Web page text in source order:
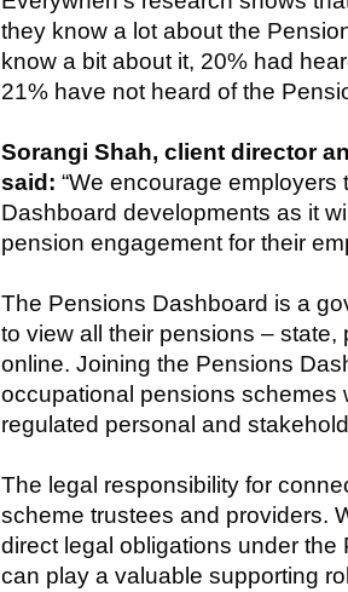
they know a lot about the
know a bit about it, 20% had
21% have not heard of the
Sorangi Shah, client director
said: “We encourage
Dashboard developments as it
pension engagement for their
The Pensions Dashboard is a
to view all their pensions –
online. Joining the Pensions
occupational pensions schemes
regulated personal and
The legal responsibility for
scheme trustees and providers.
direct legal obligations under
can play a valuable supporting